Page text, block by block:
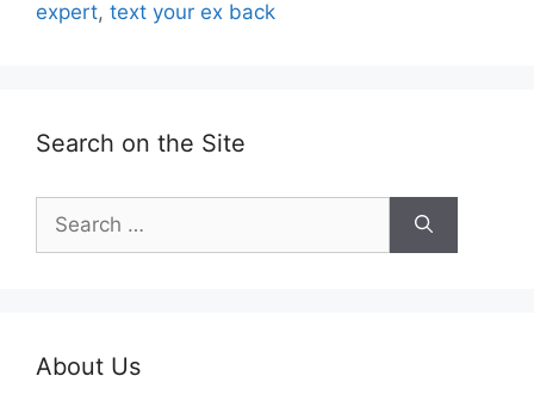
expert, text your ex back
Search on the Site
for:
About Us